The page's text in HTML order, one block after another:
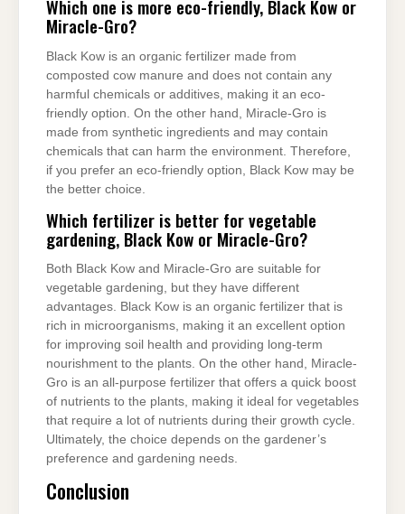
Which one is more eco-friendly, Black Kow or
Miracle-Gro?
Black Kow is an organic fertilizer made from
composted cow manure and does not contain any
harmful chemicals or additives, making it an eco-
friendly option. On the other hand, Miracle-Gro is
made from synthetic ingredients and may contain
chemicals that can harm the environment. Therefore,
if you prefer an eco-friendly option, Black Kow may be
the better choice.
Which fertilizer is better for vegetable
gardening, Black Kow or Miracle-Gro?
Both Black Kow and Miracle-Gro are suitable for
vegetable gardening, but they have different
advantages. Black Kow is an organic fertilizer that is
rich in microorganisms, making it an excellent option
for improving soil health and providing long-term
nourishment to the plants. On the other hand, Miracle-
Gro is an all-purpose fertilizer that offers a quick boost
of nutrients to the plants, making it ideal for vegetables
that require a lot of nutrients during their growth cycle.
Ultimately, the choice depends on the gardener’s
preference and gardening needs.
Conclusion